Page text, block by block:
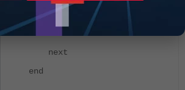
next
next
end